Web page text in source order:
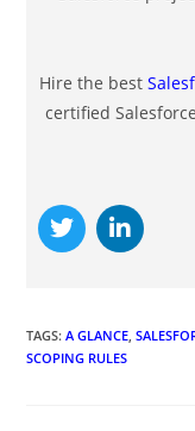
Hire the best
certified
TAGS:A GLANCE
SCOPING RULES